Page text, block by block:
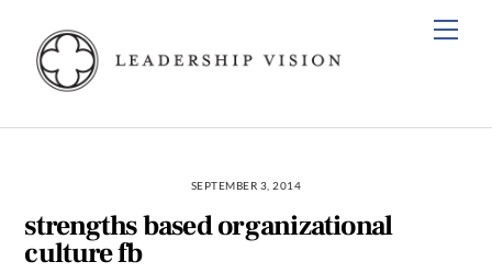
content
SEPTEMBER 3, 2014
strengths based organizational
culture fb